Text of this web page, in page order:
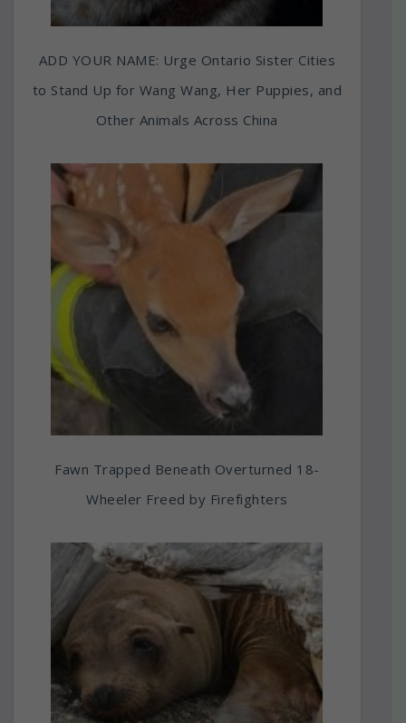
ADD YOUR NAME: Urge Ontario Sister Cities
to Stand Up for Wang Wang, Her Puppies, and
Other Animals Across China
Fawn Trapped Beneath Overturned 18-
Wheeler Freed by Firefighters